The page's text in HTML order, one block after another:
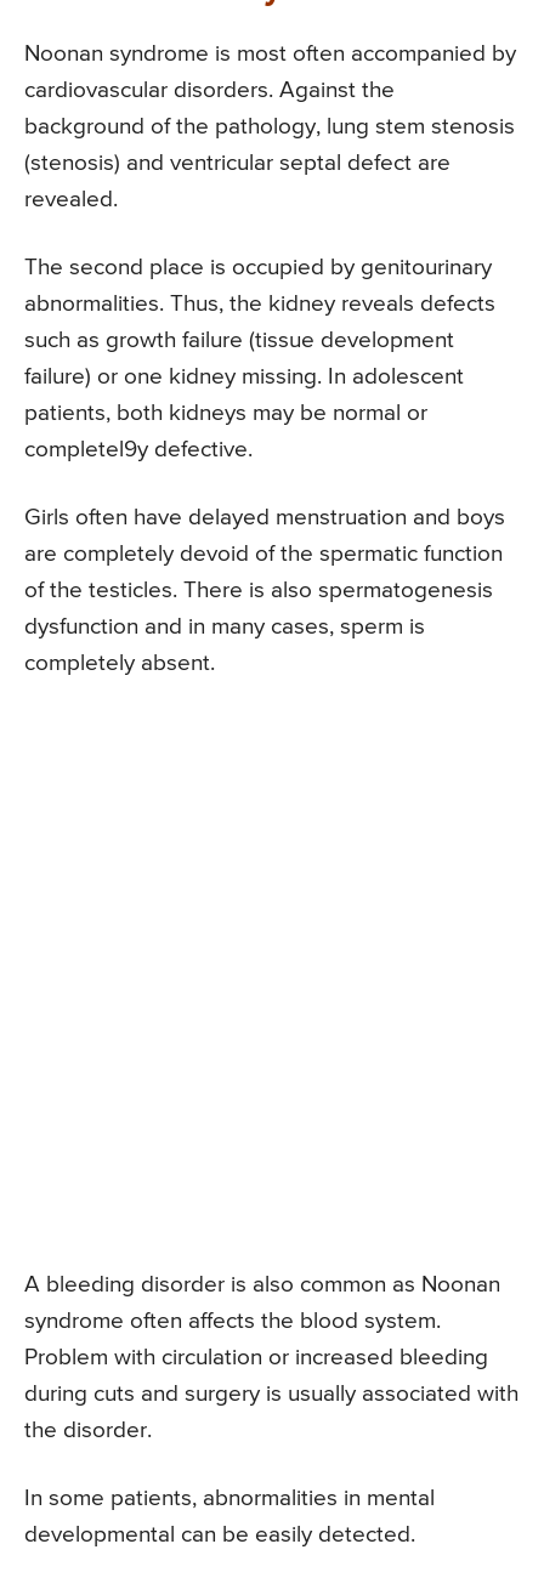
Noonan syndrome is most often accompanied by
cardiovascular disorders. Against the
background of the pathology, lung stem stenosis
(stenosis) and ventricular septal defect are
revealed.
The second place is occupied by genitourinary
abnormalities. Thus, the kidney reveals defects
such as growth failure (tissue development
failure) or one kidney missing. In adolescent
patients, both kidneys may be normal or
completel9y defective.
Girls often have delayed menstruation and boys
are completely devoid of the spermatic function
of the testicles. There is also spermatogenesis
dysfunction and in many cases, sperm is
completely absent.
A bleeding disorder is also common as Noonan
syndrome often affects the blood system.
Problem with circulation or increased bleeding
during cuts and surgery is usually associated with
the disorder.
In some patients, abnormalities in mental
developmental can be easily detected.